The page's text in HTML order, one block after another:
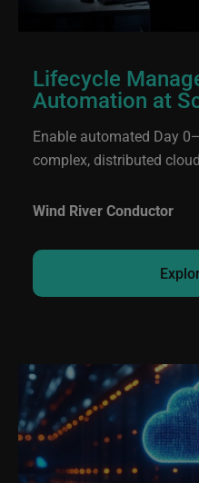
Lifecycle
Automation at
Enable automated Day
complex, distributed
Wind River Conductor